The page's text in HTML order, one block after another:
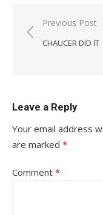
Post
navigation
Previous Post
CHAUCER DID IT
Leave a Reply
Your email address
are marked *
Comment *